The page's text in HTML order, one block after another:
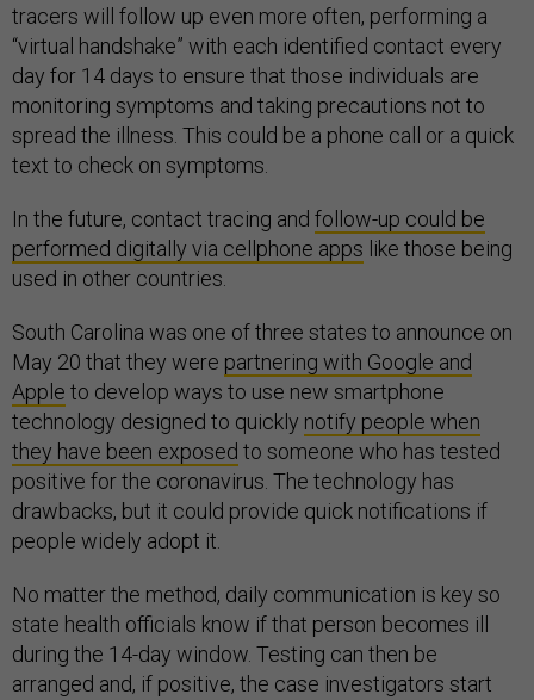
tracers will follow up even more often, performing a
“virtual handshake” with each identified contact every
day for 14 days to ensure that those individuals are
monitoring symptoms and taking precautions not to
spread the illness. This could be a phone call or a quick
text to check on symptoms.
In the future, contact tracing and follow-up could be
performed digitally via cellphone apps like those being
used in other countries.
South Carolina was one of three states to announce on
May 20 that they were partnering with Google and
Apple to develop ways to use new smartphone
technology designed to quickly notify people when
they have been exposed to someone who has tested
positive for the coronavirus. The technology has
drawbacks, but it could provide quick notifications if
people widely adopt it.
No matter the method, daily communication is key so
state health officials know if that person becomes ill
during the 14-day window. Testing can then be
arranged and, if positive, the case investigators start